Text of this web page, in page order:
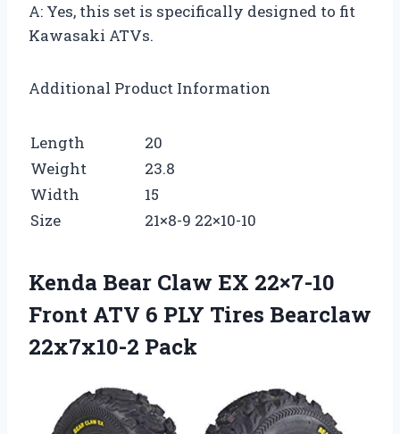
A: Yes, this set is specifically designed to fit
Kawasaki ATVs.
Additional Product Information
Length
20
Weight
23.8
Width
15
Size
21×8-9 22×10-10
Kenda Bear Claw EX 22×7-10
Front ATV 6 PLY Tires Bearclaw
22x7x10-2 Pack